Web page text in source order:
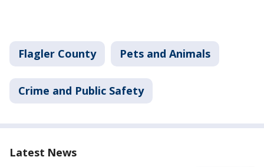
Flagler County Pets and Animals
Crime and Public Safety
Latest News